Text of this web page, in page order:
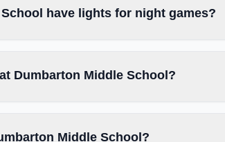
have lights for night games?
Dumbarton Middle School?
Middle School?